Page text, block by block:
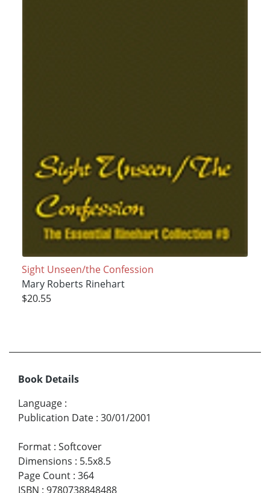
Sight Unseen/the Confession
Mary Roberts Rinehart
$20.55
Book Details
Language :
Publication Date : 30/01/2001
Format : Softcover
Dimensions : 5.5x8.5
Page Count : 364
ISBN : 9780738848488